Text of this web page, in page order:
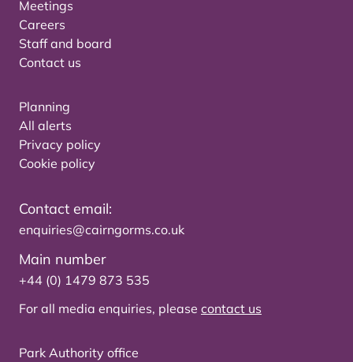
Meetings
Careers
Staff and board
Contact us
Planning
All alerts
Privacy policy
Cookie policy
Contact email:
enquiries@cairngorms.co.uk
Main number
+44 (0) 1479 873 535
For all media enquiries, please contact us
Park Authority office